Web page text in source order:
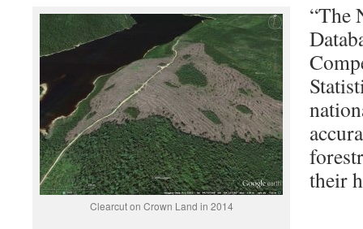
Clearcut on Crown Land in 2014
“The
their